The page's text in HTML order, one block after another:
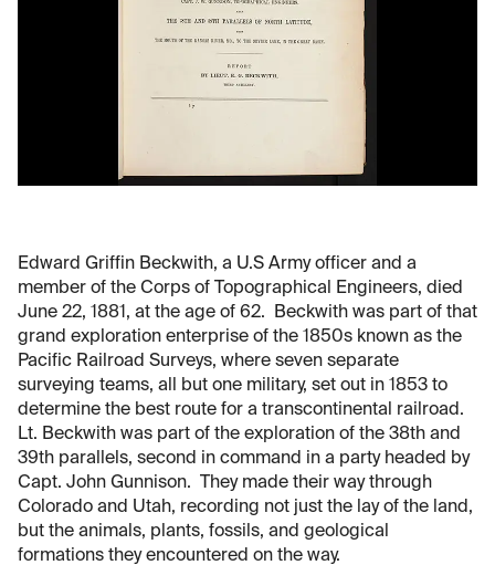
Edward Griffin Beckwith, a U.S Army officer and a
member of the Corps of Topographical Engineers, died
June 22, 1881, at the age of 62. Beckwith was part of that
grand exploration enterprise of the 1850s known as the
Pacific Railroad Surveys, where seven separate
surveying teams, all but one military, set out in 1853 to
determine the best route for a transcontinental railroad.
Lt. Beckwith was part of the exploration of the 38th and
39th parallels, second in command in a party headed by
Capt. John Gunnison. They made their way through
Colorado and Utah, recording not just the lay of the land,
but the animals, plants, fossils, and geological
formations they encountered on the way.